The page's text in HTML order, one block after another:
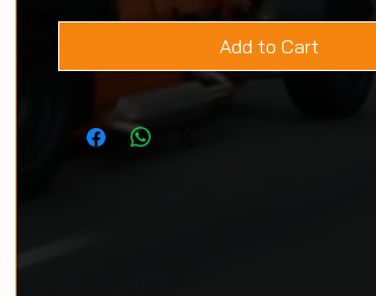
Add to Cart